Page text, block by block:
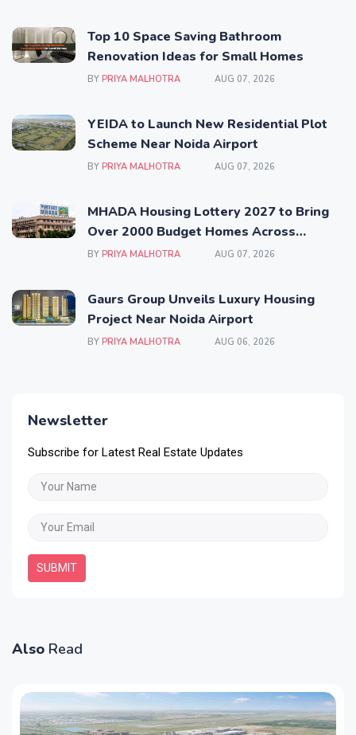
Top 10 Space Saving Bathroom
Renovation Ideas for Small Homes
BY PRIYA MALHOTRA AUG 07, 2026
YEIDA to Launch New Residential Plot
Scheme Near Noida Airport
BY PRIYA MALHOTRA AUG 07, 2026
MHADA Housing Lottery 2027 to Bring
Over 2000 Budget Homes Across
Mumbai
BY PRIYA MALHOTRA AUG 07, 2026
Gaurs Group Unveils Luxury Housing
Project Near Noida Airport
BY PRIYA MALHOTRA AUG 06, 2026
Newsletter
Subscribe for Latest Real Estate Updates
SUBMIT
Also Read